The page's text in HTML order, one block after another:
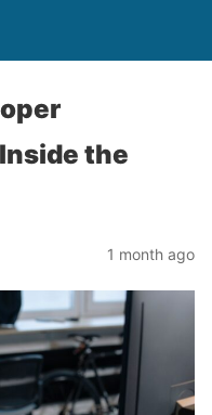
the
1 month ago